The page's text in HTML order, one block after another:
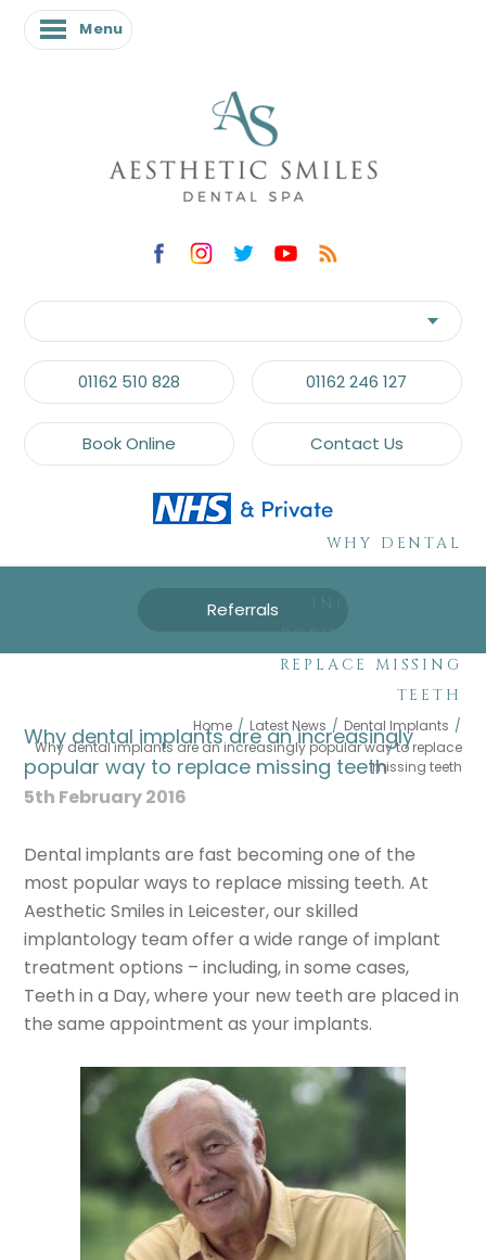
Menu
01162 510 828 01162 246 127
Book Online Contact Us
Referrals
WHY DENTAL
IMPLANTS ARE AN
REPLACE MISSING
TEETH
Home / Latest News / Dental Implants /
Why dental implants are an increasingly popular way to replace
missing teeth
Why dental implants are an increasingly
popular way to replace missing teeth
5th February 2016
Dental implants are fast becoming one of the
most popular ways to replace missing teeth. At
Aesthetic Smiles in Leicester, our skilled
implantology team offer a wide range of implant
treatment options – including, in some cases,
Teeth in a Day, where your new teeth are placed in
the same appointment as your implants.